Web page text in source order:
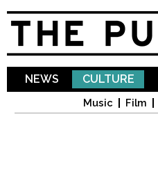
NEWS CULTURE
Music Film